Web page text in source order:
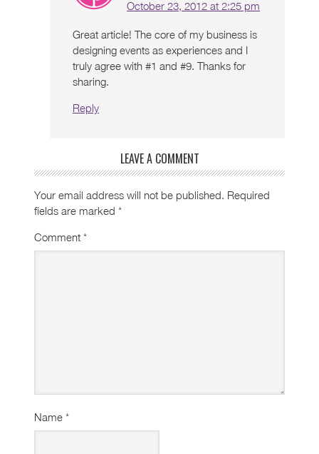
October 23, 2012 at 2:25 pm
Great article! The core of my business is
designing events as experiences and I
truly agree with #1 and #9. Thanks for
sharing.
Reply
LEAVE A COMMENT
Your email address will not be published. Required
fields are marked *
Comment *
Name *